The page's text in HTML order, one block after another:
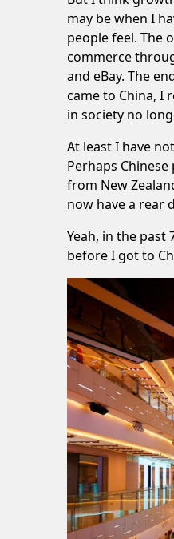
may be when I
people feel. The
commerce
and eBay. The
came to China, I
in society no
At least I have
Perhaps
from New
now have a rear
Yeah, in the
before I got to